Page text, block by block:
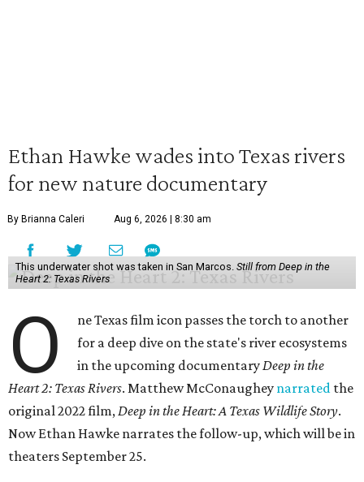
Ethan Hawke wades into Texas rivers
for new nature documentary
By Brianna Caleri Aug 6, 2026 | 8:30 am
This underwater shot was taken in San Marcos. Still from Deep in the
Heart 2: Texas Rivers
O
ne Texas film icon passes the torch to another
for a deep dive on the state's river ecosystems
in the upcoming documentaryDeep in the
Heart 2: Texas Rivers. Matthew McConaughey narrated the
original 2022 film,Deep in the Heart: A Texas Wildlife Story.
Now Ethan Hawke narrates the follow-up, which will be in
theaters September 25.